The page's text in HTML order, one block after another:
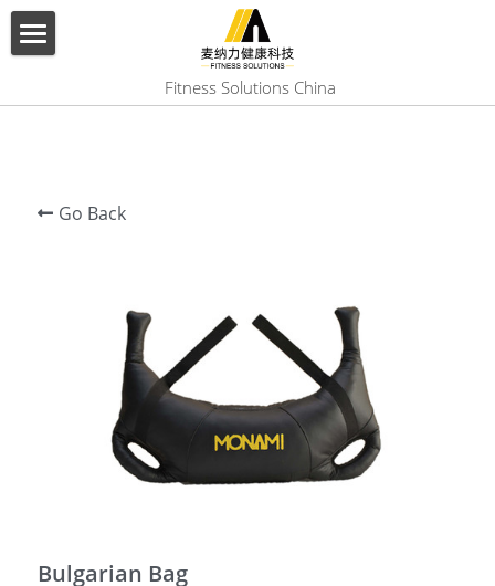
Fitness Solutions China
CONTACT US
Search
English
English
Go Back
Bulgarian Bag
BLOG CATEGORIES
All Categories